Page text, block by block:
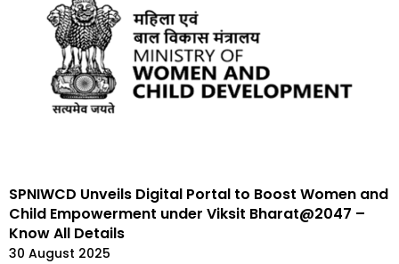
SPNIWCD Unveils Digital Portal to Boost Women and
Child Empowerment under Viksit Bharat@2047 –
Know All Details
30 August 2025